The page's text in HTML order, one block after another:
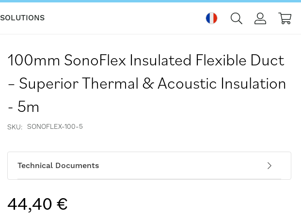
SOLUTIONS
100mm SonoFlex Insulated Flexible Duct
– Superior Thermal & Acoustic Insulation
- 5m
SKU SONOFLEX-100-5
Technical Documents
44,40 €